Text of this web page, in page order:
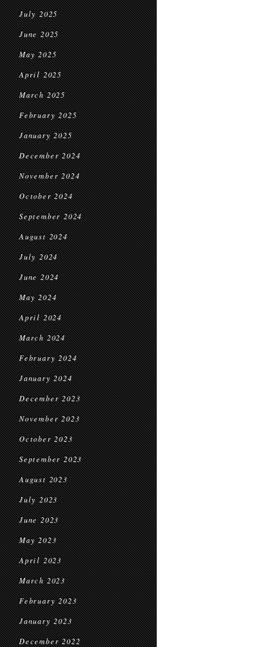
July 2025
June 2025
May 2025
April 2025
March 2025
February 2025
January 2025
December 2024
November 2024
October 2024
September 2024
August 2024
July 2024
June 2024
May 2024
April 2024
March 2024
February 2024
January 2024
December 2023
November 2023
October 2023
September 2023
August 2023
July 2023
June 2023
May 2023
April 2023
March 2023
February 2023
January 2023
December 2022